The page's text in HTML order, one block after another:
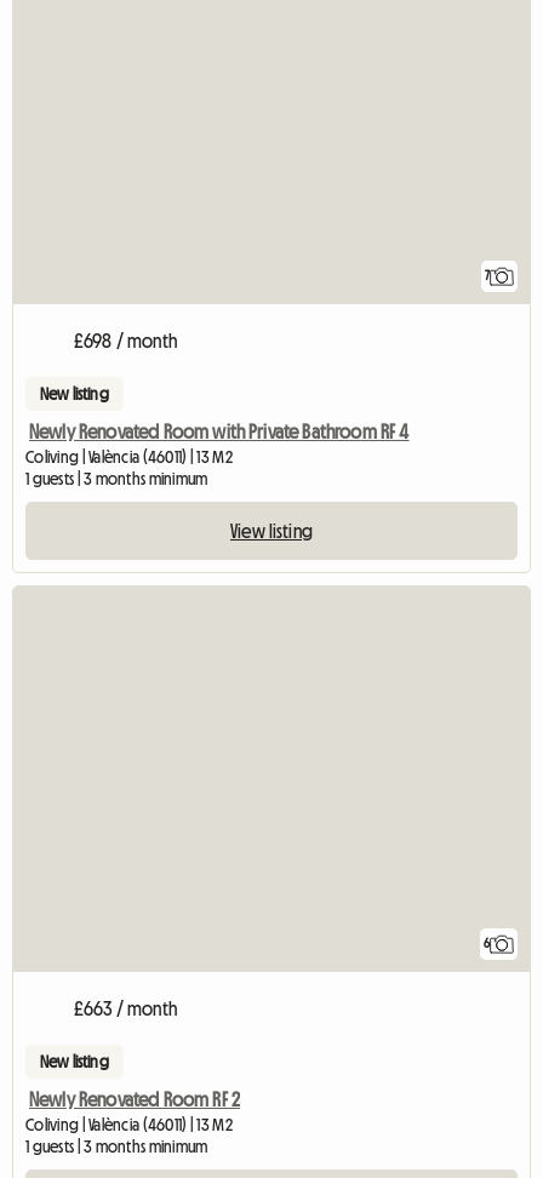
7
£698 / month
New listing
Newly Renovated Room with Private Bathroom RF 4
Coliving | València (46011) | 13 M2
1 guests | 3 months minimum
View listing
6
£663 / month
New listing
Newly Renovated Room RF 2
Coliving | València (46011) | 13 M2
1 guests | 3 months minimum